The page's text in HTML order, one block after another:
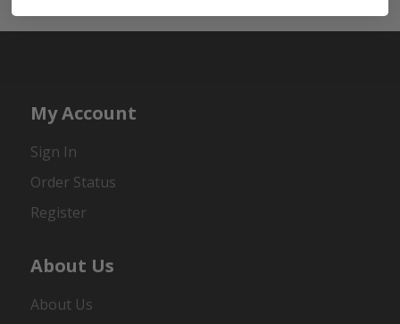
My Account
Sign In
Order Status
Register
About Us
About Us